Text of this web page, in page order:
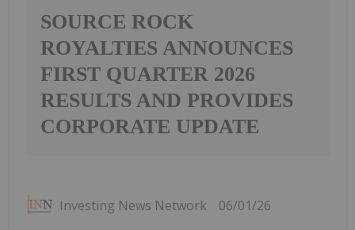
SOURCE ROCK
ROYALTIES ANNOUNCES
FIRST QUARTER 2026
RESULTS AND PROVIDES
CORPORATE UPDATE
Investing News Network 06/01/26